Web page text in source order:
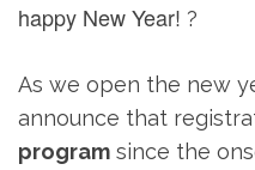
happy New Year! ?
As we open the new
announce that
program since the